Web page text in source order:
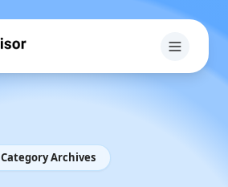
Category Archives